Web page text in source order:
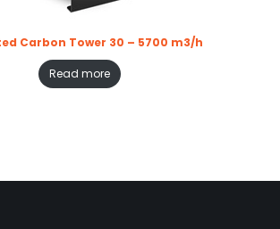
Carbon Tower 30 – 5700 m3/h
Read more